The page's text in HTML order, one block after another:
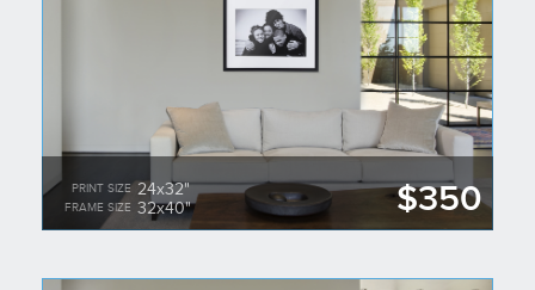
$350
PRINT SIZE 24x32"
FRAME SIZE 32x40"